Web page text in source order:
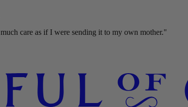
care as if I were sending it to my own mother."